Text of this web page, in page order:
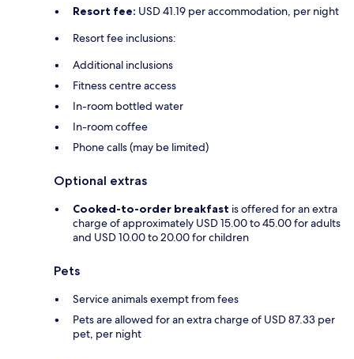
Resort fee: USD 41.19 per accommodation, per night
Resort fee inclusions:
Additional inclusions
Fitness centre access
In-room bottled water
In-room coffee
Phone calls (may be limited)
Optional extras
Cooked-to-order breakfast is offered for an extra
charge of approximately USD 15.00 to 45.00 for adults
and USD 10.00 to 20.00 for children
Pets
Service animals exempt from fees
Pets are allowed for an extra charge of USD 87.33 per
pet, per night